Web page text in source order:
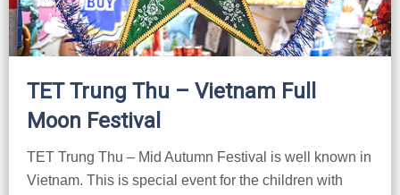
TET Trung Thu – Vietnam Full
Moon Festival
TET Trung Thu – Mid Autumn Festival is well known in
Vietnam. This is special event for the children with